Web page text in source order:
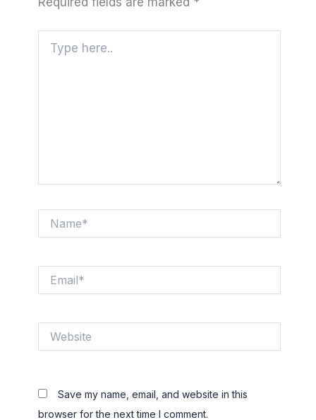
here..
Save my name, email, and website in this
browser for the next time I comment.